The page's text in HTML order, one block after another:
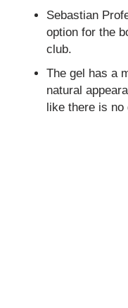
Sebastian
option for the
club.
The gel has a
natural
like there is no